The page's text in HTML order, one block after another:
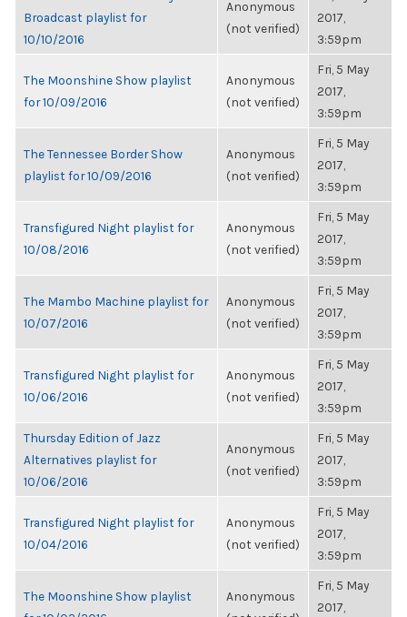
Broadcast playlist for
10/10/2016
Anonymous
(not verified)
2017,
3:59pm
The Moonshine Show playlist
for 10/09/2016
Anonymous
(not verified)
Fri, 5 May
2017,
3:59pm
The Tennessee Border Show
playlist for 10/09/2016
Anonymous
(not verified)
Fri, 5 May
2017,
3:59pm
Transfigured Night playlist for
10/08/2016
Anonymous
(not verified)
Fri, 5 May
2017,
3:59pm
The Mambo Machine playlist for
10/07/2016
Anonymous
(not verified)
Fri, 5 May
2017,
3:59pm
Transfigured Night playlist for
10/06/2016
Anonymous
(not verified)
Fri, 5 May
2017,
3:59pm
Thursday Edition of Jazz
Alternatives playlist for
10/06/2016
Anonymous
(not verified)
Fri, 5 May
2017,
3:59pm
Transfigured Night playlist for
10/04/2016
Anonymous
(not verified)
Fri, 5 May
2017,
3:59pm
The Moonshine Show playlist
Anonymous
Fri, 5 May
2017,